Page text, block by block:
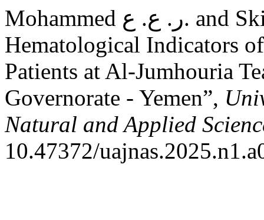
Mohammed ر. ع. ع. and Skiko ا. ي. (2025) “Some
Hematological Indicators
Patients at Al-Jumhouria
Governorate - Yemen”,
Natural and Applied
10.47372/